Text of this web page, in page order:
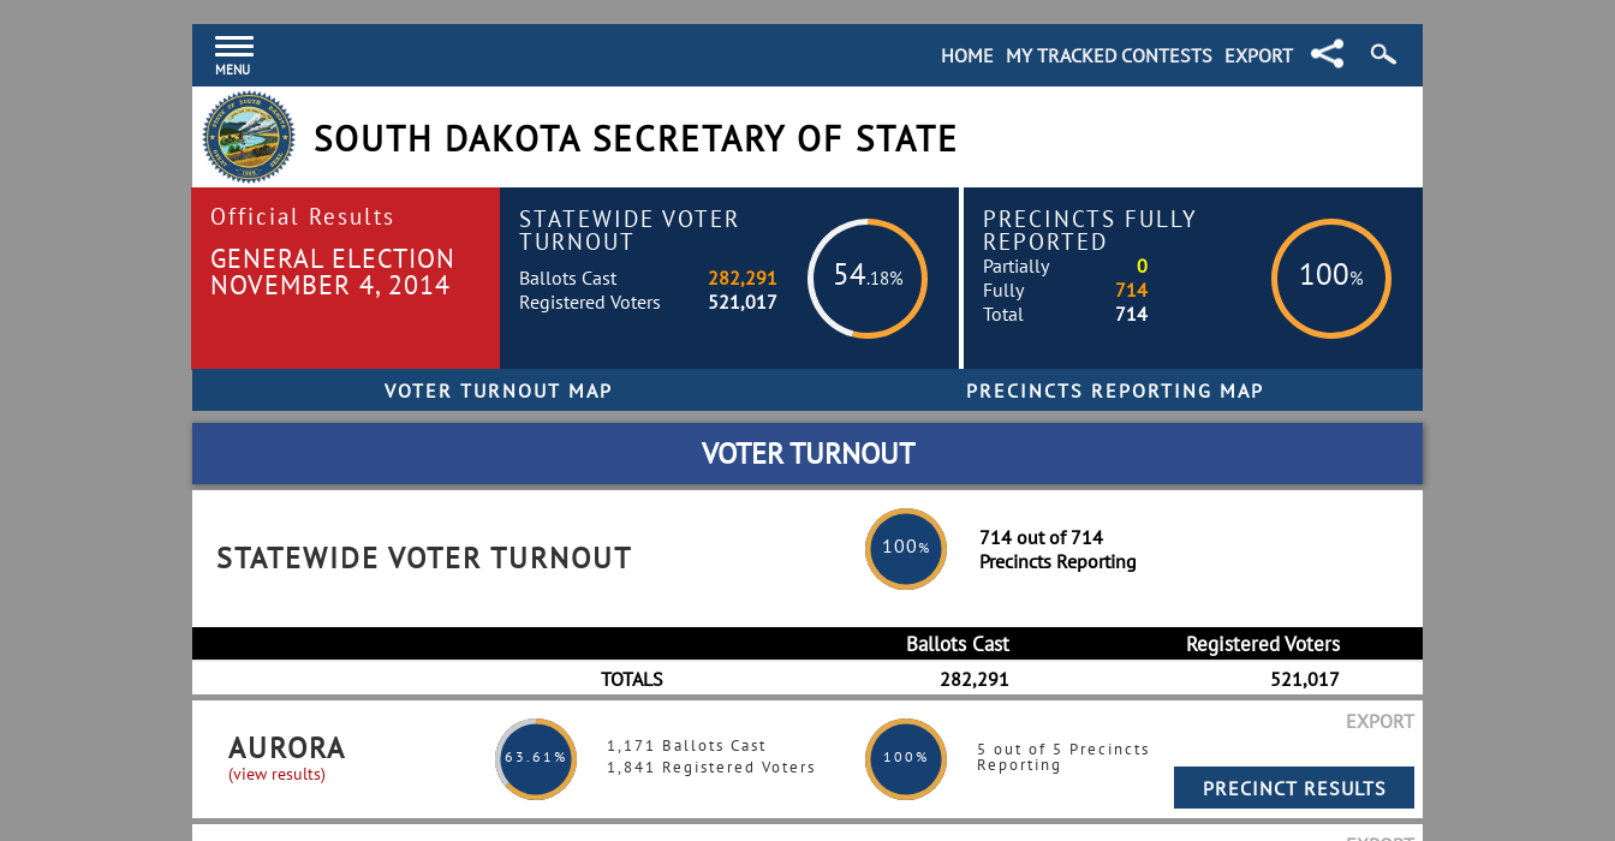
MENU
EXPORT
MY TRACKED CONTESTS
HOME
SOUTH DAKOTA SECRETARY OF STATE
Official Results
GENERAL ELECTION
NOVEMBER 4, 2014
STATEWIDE VOTER
TURNOUT
54.18%
Ballots Cast
282,291
Registered Voters
521,017
PRECINCTS FULLY
REPORTED
100%
Partially
0
Fully
714
Total
714
VOTER TURNOUT
STATEWIDE VOTER TURNOUT 100 %
714 out of 714
Precincts Reporting
Ballots Cast Registered Voters
TOTALS 282,291 521,017
AURORA
(view results)
63 .61%
1,171 Ballots Cast
1,841 Registered Voters
100 % 5 out of 5 Precincts
Reporting
EXPORT